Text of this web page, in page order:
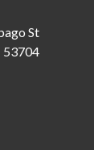
St
53704